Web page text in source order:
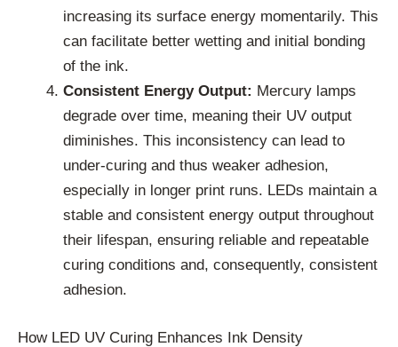
increasing its surface energy momentarily. This
can facilitate better wetting and initial bonding
of the ink.
Consistent Energy Output: Mercury lamps
degrade over time, meaning their UV output
diminishes. This inconsistency can lead to
under-curing and thus weaker adhesion,
especially in longer print runs. LEDs maintain a
stable and consistent energy output throughout
their lifespan, ensuring reliable and repeatable
curing conditions and, consequently, consistent
adhesion.
How LED UV Curing Enhances Ink Density